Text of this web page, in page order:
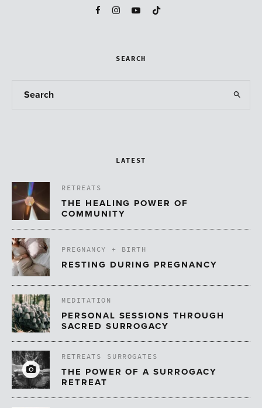
SEARCH
LATEST
RETREATS
THE HEALING POWER OF
COMMUNITY
PREGNANCY + BIRTH
RESTING DURING PREGNANCY
MEDITATION
PERSONAL SESSIONS THROUGH
SACRED SURROGACY
RETREATS
SURROGATES
THE POWER OF A SURROGACY
RETREAT